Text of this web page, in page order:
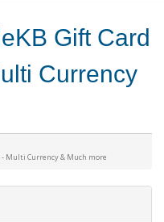
Gift Card
Currency
- Multi Currency & Much more